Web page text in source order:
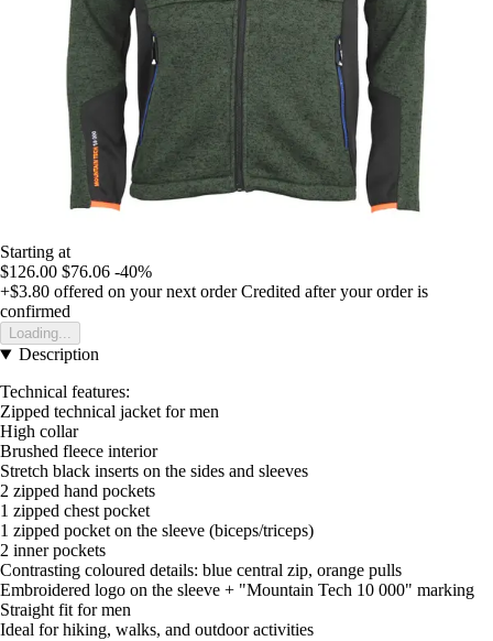
Starting at
$126.00 $76.06 -40%
+$3.80 offered on your next order Credited after your order is
confirmed
Loading...
Description
Technical features:
Zipped technical jacket for men
High collar
Brushed fleece interior
Stretch black inserts on the sides and sleeves
2 zipped hand pockets
1 zipped chest pocket
1 zipped pocket on the sleeve (biceps/triceps)
2 inner pockets
Contrasting coloured details: blue central zip, orange pulls
Embroidered logo on the sleeve + "Mountain Tech 10 000" marking
Straight fit for men
Ideal for hiking, walks, and outdoor activities